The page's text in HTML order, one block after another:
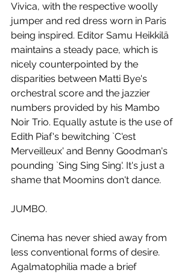
Vivica, with the respective woolly
jumper and red dress worn in Paris
being inspired. Editor Samu Heikkilä
maintains a steady pace, which is
nicely counterpointed by the
disparities between Matti Bye's
orchestral score and the jazzier
numbers provided by his Mambo
Noir Trio. Equally astute is the use of
Edith Piaf's bewitching `C'est
Merveilleux' and Benny Goodman's
pounding `Sing Sing Sing'. It's just a
shame that Moomins don't dance.
JUMBO.
Cinema has never shied away from
less conventional forms of desire.
Agalmatophilia made a brief